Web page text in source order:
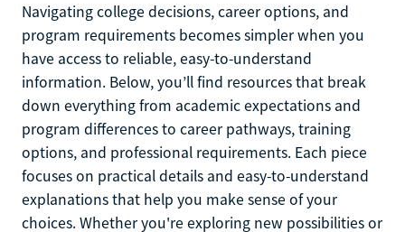
Navigating college decisions, career options, and
program requirements becomes simpler when you
have access to reliable, easy-to-understand
information. Below, you’ll find resources that break
down everything from academic expectations and
program differences to career pathways, training
options, and professional requirements. Each piece
focuses on practical details and easy-to-understand
explanations that help you make sense of your
choices. Whether you're exploring new possibilities or